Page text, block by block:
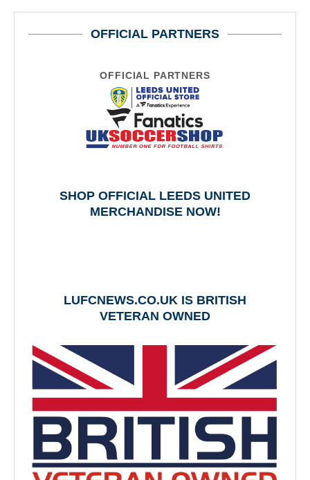
OFFICIAL PARTNERS
OFFICIAL PARTNERS
SHOP OFFICIAL LEEDS UNITED
MERCHANDISE NOW!
LUFCNEWS.CO.UK IS BRITISH
VETERAN OWNED